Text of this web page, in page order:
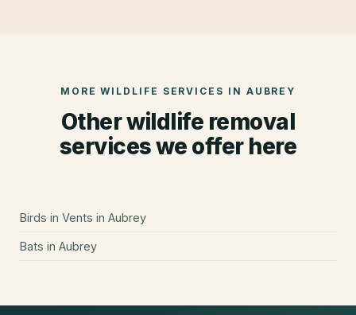
MORE WILDLIFE SERVICES IN AUBREY
Other wildlife removal
services we offer here
Birds in Vents in Aubrey
Bats in Aubrey